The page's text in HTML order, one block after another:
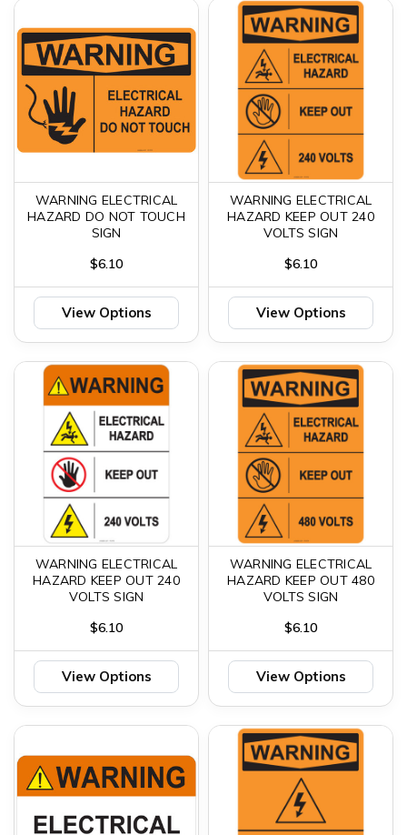
WARNING ELECTRICAL
HAZARD DO NOT TOUCH
SIGN
$6.10
View Options
WARNING ELECTRICAL
HAZARD KEEP OUT 240
VOLTS SIGN
$6.10
View Options
WARNING ELECTRICAL
HAZARD KEEP OUT 240
VOLTS SIGN
$6.10
View Options
WARNING ELECTRICAL
HAZARD KEEP OUT 480
VOLTS SIGN
$6.10
View Options